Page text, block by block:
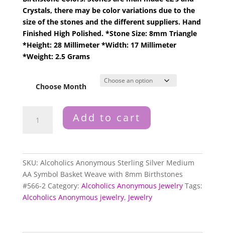
Crystals, there may be color variations due to the
size of the stones and the different suppliers. Hand
Finished High Polished. *Stone Size: 8mm Triangle
*Height: 28 Millimeter *Width: 17 Millimeter
*Weight: 2.5 Grams
Choose Month
Anonymous
Medium
Symbol
Basket
Add to cart
SKU: Alcoholics Anonymous Sterling Silver Medium
AA Symbol Basket Weave with 8mm Birthstones
#566-2 Category: Alcoholics Anonymous Jewelry Tags:
Alcoholics Anonymous jewelry, Jewelry